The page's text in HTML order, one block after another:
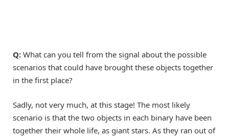
Q: What can you tell from the signal about the possible
scenarios that could have brought these objects together
in the first place?
Sadly, not very much, at this stage! The most likely
scenario is that the two objects in each binary have been
together their whole life, as giant stars. As they ran out of